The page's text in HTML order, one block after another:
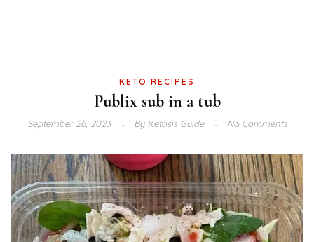
KETO RECIPES
Publix sub in a tub
September 26, 2023 ByKetosis Guide No Comments